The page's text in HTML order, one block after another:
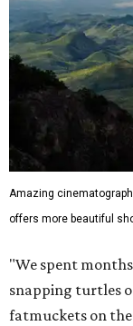
Amazing
offers more beautiful
"We spent
snapping turtles
fatmuckets on